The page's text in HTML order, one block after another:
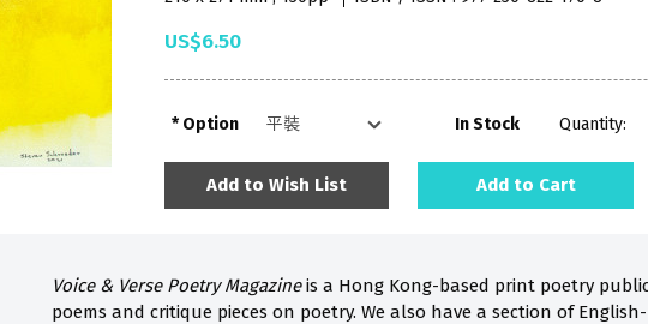
US$6.50
Option In Stock Quantity:
Add to Wish List Add to Cart
Voice & Verse Poetry Magazineis a Hong Kong-based print poetry
poems and critique pieces on poetry. We also have a section of